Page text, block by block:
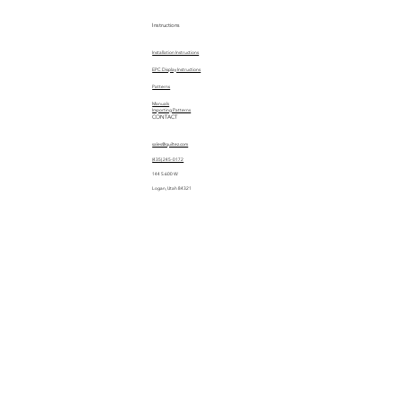
Instructions
Installation Instructions
EPC Display Instructions
Manuals
Patterns
Importing Patterns
CONTACT
sales@quiltez.com
(435) 245-0172
144 S 600 W
Logan, Utah 84321